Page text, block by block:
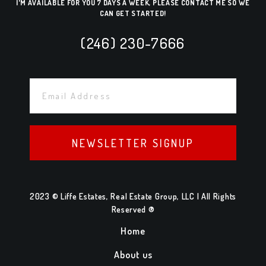
I'M AVAILABLE FOR YOU 7 DAYS A WEEK, PLEASE CONTACT ME SO WE
CAN GET STARTED!
(246) 230-7666
NEWSLETTER SIGNUP
2023 © Liffe Estates, Real Estate Group, LLC | All Rights
Reserved ®
Home
About us